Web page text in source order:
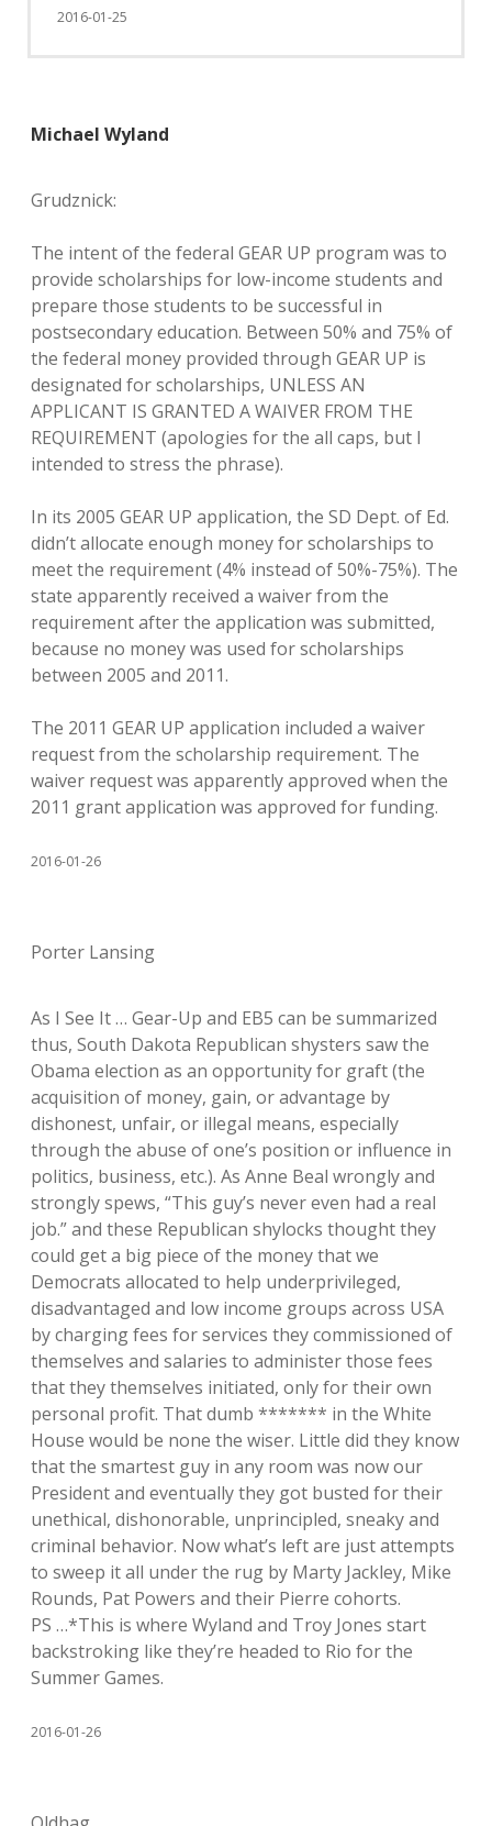
2016-01-25
Michael Wyland
Grudznick:
The intent of the federal GEAR UP program was to
provide scholarships for low-income students and
prepare those students to be successful in
postsecondary education. Between 50% and 75% of
the federal money provided through GEAR UP is
designated for scholarships, UNLESS AN
APPLICANT IS GRANTED A WAIVER FROM THE
REQUIREMENT (apologies for the all caps, but I
intended to stress the phrase).
In its 2005 GEAR UP application, the SD Dept. of Ed.
didn’t allocate enough money for scholarships to
meet the requirement (4% instead of 50%-75%). The
state apparently received a waiver from the
requirement after the application was submitted,
because no money was used for scholarships
between 2005 and 2011.
The 2011 GEAR UP application included a waiver
request from the scholarship requirement. The
waiver request was apparently approved when the
2011 grant application was approved for funding.
2016-01-26
Porter Lansing
As I See It … Gear-Up and EB5 can be summarized
thus, South Dakota Republican shysters saw the
Obama election as an opportunity for graft (the
acquisition of money, gain, or advantage by
dishonest, unfair, or illegal means, especially
through the abuse of one’s position or influence in
politics, business, etc.). As Anne Beal wrongly and
strongly spews, “This guy’s never even had a real
job.” and these Republican shylocks thought they
could get a big piece of the money that we
Democrats allocated to help underprivileged,
disadvantaged and low income groups across USA
by charging fees for services they commissioned of
themselves and salaries to administer those fees
that they themselves initiated, only for their own
personal profit. That dumb ******* in the White
House would be none the wiser. Little did they know
that the smartest guy in any room was now our
President and eventually they got busted for their
unethical, dishonorable, unprincipled, sneaky and
criminal behavior. Now what’s left are just attempts
to sweep it all under the rug by Marty Jackley, Mike
Rounds, Pat Powers and their Pierre cohorts.
PS …*This is where Wyland and Troy Jones start
backstroking like they’re headed to Rio for the
Summer Games.
2016-01-26